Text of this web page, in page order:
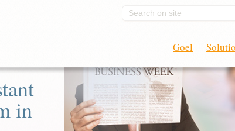
Search on site
Goel
in